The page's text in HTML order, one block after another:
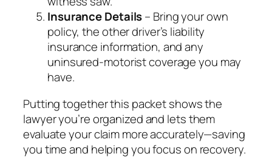
Insurance Details– Bring your own
policy, the other driver’s liability
insurance information, and any
uninsured‑motorist coverage you may
have.
Putting together this packet shows the
lawyer you’re organized and lets them
evaluate your claim more accurately—saving
you time and helping you focus on recovery.